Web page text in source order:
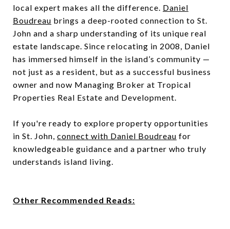
local expert makes all the difference. Daniel
Boudreau brings a deep-rooted connection to St.
John and a sharp understanding of its unique real
estate landscape. Since relocating in 2008, Daniel
has immersed himself in the island’s community —
not just as a resident, but as a successful business
owner and now Managing Broker at Tropical
Properties Real Estate and Development.
If you're ready to explore property opportunities
in St. John, connect with Daniel Boudreau for
knowledgeable guidance and a partner who truly
understands island living.
Other Recommended Reads: